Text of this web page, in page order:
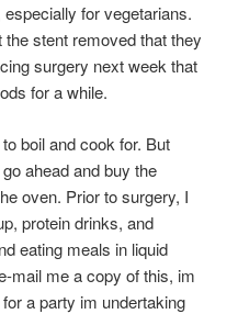
for vegetarians.
stent removed that they
surgery next week that
for a while.
boil and cook for. But
ahead and buy the
oven. Prior to surgery, I
protein drinks, and
eating meals in liquid
mail me a copy of this, im
a party im undertaking